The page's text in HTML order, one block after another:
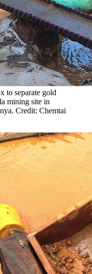
to separate gold
mining site in
Credit: Chemtai